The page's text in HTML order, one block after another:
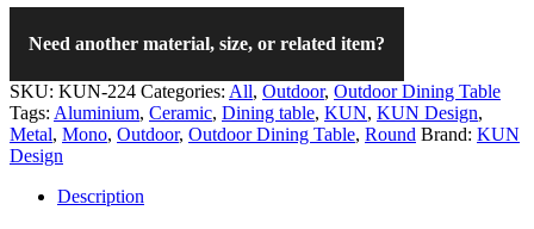
Need another material, size, or related item?
SKU: KUN-224 Categories: All, Outdoor, Outdoor Dining Table
Tags: Aluminium, Ceramic, Dining table, KUN, KUN Design,
Metal, Mono, Outdoor, Outdoor Dining Table, Round Brand: KUN
Design
Description